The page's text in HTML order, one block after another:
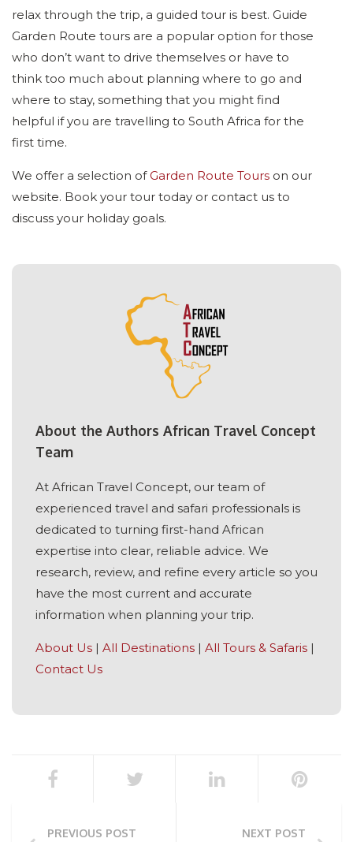
relax through the trip, a guided tour is best. Guide
Garden Route tours are a popular option for those
who don’t want to drive themselves or have to
think too much about planning where to go and
where to stay, something that you might find
helpful if you are travelling to South Africa for the
first time.
We offer a selection ofGarden Route Tours on our
website. Book your tour today or contact us to
discuss your holiday goals.
About the Authors African Travel Concept
Team
At African Travel Concept, our team of
experienced travel and safari professionals is
dedicated to turning first-hand African
expertise into clear, reliable advice. We
research, review, and refine every article so you
have the most current and accurate
information when planning your trip.
About Us | All Destinations | All Tours & Safaris |
Contact Us
PREVIOUS POST NEXT POST